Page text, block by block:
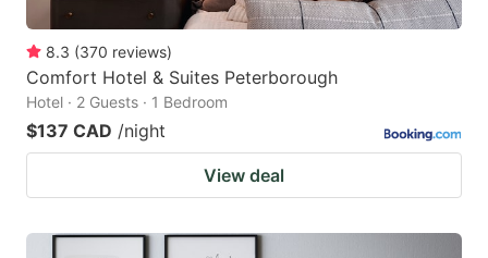
8.3 (370 reviews)
Comfort Hotel & Suites Peterborough
Hotel · 2 Guests · 1 Bedroom
$137 CAD /night
View deal